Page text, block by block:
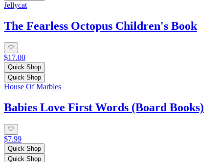
Jellycat
The Fearless Octopus Children's Book
$17.00
Quick Shop
Quick Shop
House Of Marbles
Babies Love First Words (Board Books)
$7.99
Quick Shop
Quick Shop